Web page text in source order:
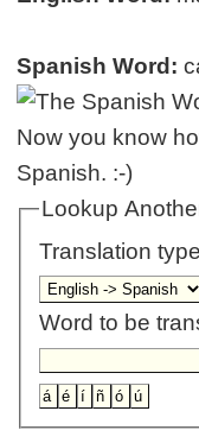
Spanish Word:
Now you know
Spanish. :-)
Lookup
Translation
Word to be